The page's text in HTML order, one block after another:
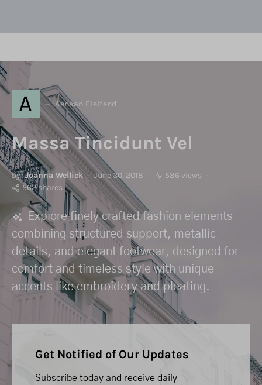
A Aenean Eleifend
Massa Tincidunt Vel
by Joanna Wellick June 30, 2018
586 views
562 shares
Explore finely crafted fashion elements
combining structured support, metallic
details, and elegant footwear, designed for
comfort and timeless style with unique
accents like embroidery and pleating.
Get Notified of Our Updates
Subscribe today and receive daily